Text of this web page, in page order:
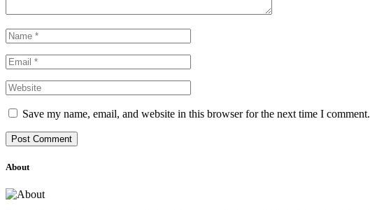
Save my name, email, and website in this browser for the next time I comment.
About